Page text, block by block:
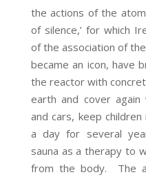
the actions of the
of silence,’ for which
of the association of
became an icon, have
the reactor with
earth and cover
and cars, keep
a day for several
sauna as a therapy to
from the body. The